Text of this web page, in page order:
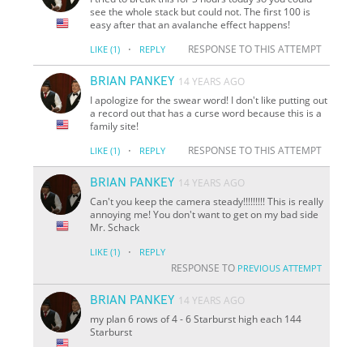
see the whole stack but could not. The first 100 is
easy after that an avalanche effect happens!
LIKE (1) · REPLY RESPONSE TO THIS ATTEMPT
BRIAN PANKEY 14 YEARS AGO
I apologize for the swear word! I don't like putting out
a record out that has a curse word because this is a
family site!
LIKE (1) · REPLY RESPONSE TO THIS ATTEMPT
BRIAN PANKEY 14 YEARS AGO
Can't you keep the camera steady!!!!!!!!! This is really
annoying me! You don't want to get on my bad side
Mr. Schack
LIKE (1) · REPLY
RESPONSE TO PREVIOUS ATTEMPT
BRIAN PANKEY 14 YEARS AGO
my plan 6 rows of 4 - 6 Starburst high each 144
Starburst